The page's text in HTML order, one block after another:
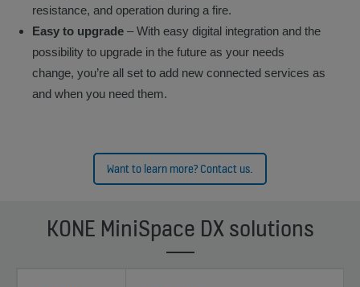
resistance, and operation during a fire.
Easy to upgrade – With easy digital integration and the
possibility to upgrade in the future as your needs
change, you’re all set to add new connected services as
and when you need them.
Want to learn more? Contact us.
KONE MiniSpace DX solutions